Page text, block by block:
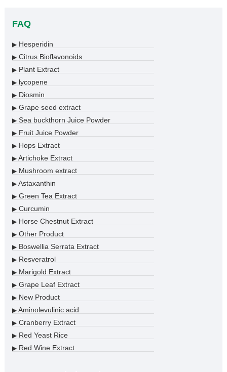
FAQ
▶Hesperidin
▶Citrus Bioflavonoids
▶Plant Extract
▶lycopene
▶Diosmin
▶Grape seed extract
▶Sea buckthorn Juice Powder
▶Fruit Juice Powder
▶Hops Extract
▶Artichoke Extract
▶Mushroom extract
▶Astaxanthin
▶Green Tea Extract
▶Curcumin
▶Horse Chestnut Extract
▶Other Product
▶Boswellia Serrata Extract
▶Resveratrol
▶Marigold Extract
▶Grape Leaf Extract
▶New Product
▶Aminolevulinic acid
▶Cranberry Extract
▶Red Yeast Rice
▶Red Wine Extract